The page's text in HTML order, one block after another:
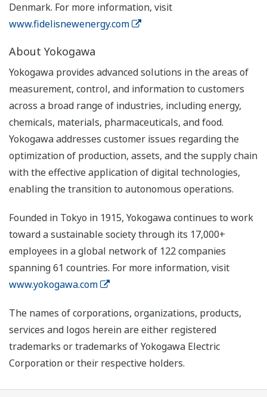
Denmark. For more information, visit
www.fidelisnewenergy.com
About Yokogawa
Yokogawa provides advanced solutions in the areas of
measurement, control, and information to customers
across a broad range of industries, including energy,
chemicals, materials, pharmaceuticals, and food.
Yokogawa addresses customer issues regarding the
optimization of production, assets, and the supply chain
with the effective application of digital technologies,
enabling the transition to autonomous operations.
Founded in Tokyo in 1915, Yokogawa continues to work
toward a sustainable society through its 17,000+
employees in a global network of 122 companies
spanning 61 countries. For more information, visit
www.yokogawa.com
The names of corporations, organizations, products,
services and logos herein are either registered
trademarks or trademarks of Yokogawa Electric
Corporation or their respective holders.